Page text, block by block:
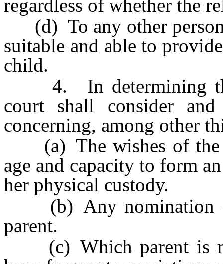
regardless of whether the
(d) To any other person
suitable and able to
child.
4. In determining the
court shall consider
concerning, among other
(a) The wishes of the
age and capacity to form
her physical custody.
(b) Any nomination
parent.
(c) Which parent is